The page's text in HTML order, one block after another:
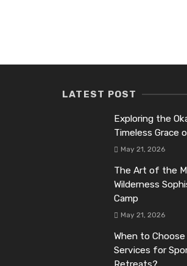
LATEST POST
Exploring the
Timeless Grace
May 21, 2026
The Art of the
Wilderness
Camp
May 21, 2026
When to
Services for